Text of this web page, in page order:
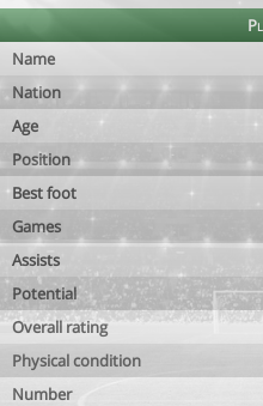
Name
Nation
Age
Position
Best foot
Games
Assists
Potential
Overall rating
Physical condition
Number